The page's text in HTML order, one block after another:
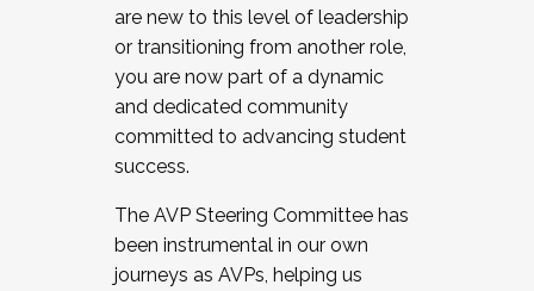
JOIN A COHORT: We are now recruiting for
the Fall 2025 Cohort . Interested in joining a
cohort and/or becoming a Cohort
Facilitator complete the application by
December 5, 2025.
are new to this level of leadership
or transitioning from another role,
you are now part of a dynamic
and dedicated community
committed to advancing student
success.
The AVP Steering Committee has
been instrumental in our own
journeys as AVPs, helping us